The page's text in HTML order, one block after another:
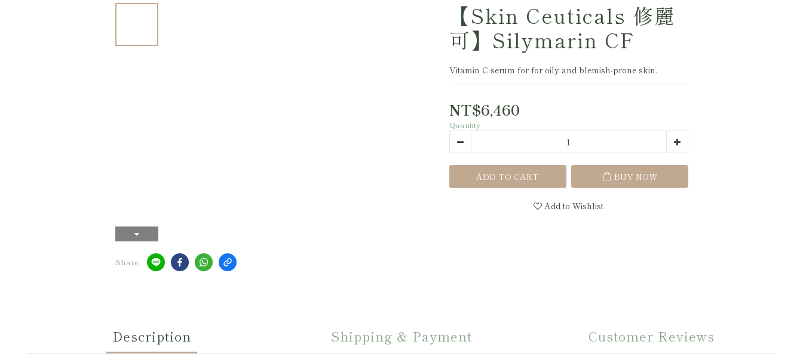
Share
【Skin Ceuticals 修麗
可】Silymarin CF
Vitamin C serum for for oily and blemish-prone skin.
NT$6,460
Quantity
ADD TO CART BUY NOW
Add to Wishlist
Description Shipping & Payment Customer Reviews